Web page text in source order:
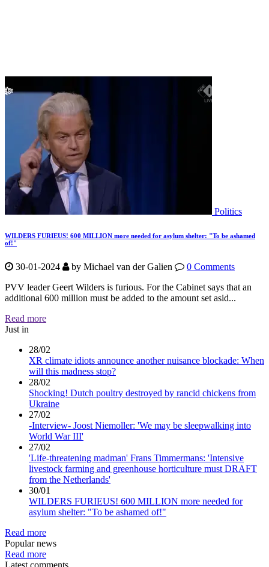
Politics
WILDERS FURIEUS! 600 MILLION more needed for asylum shelter: "To be ashamed
of!"
30-01-2024 by Michael van der Galien
0 Comments
PVV leader Geert Wilders is furious. For the Cabinet says that an
additional 600 million must be added to the amount set asid...
Read more
Just in
28/02
XR climate idiots announce another nuisance blockade: When
will this madness stop?
28/02
Shocking! Dutch poultry destroyed by rancid chickens from
Ukraine
27/02
-Interview- Joost Niemoller: 'We may be sleepwalking into
World War III'
27/02
'Life-threatening madman' Frans Timmermans: 'Intensive
livestock farming and greenhouse horticulture must DRAFT
from the Netherlands'
30/01
WILDERS FURIEUS! 600 MILLION more needed for
asylum shelter: "To be ashamed of!"
Read more
Popular news
Read more
Latest comments